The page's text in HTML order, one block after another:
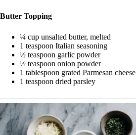
Butter Topping
¼ cup unsalted butter, melted
1 teaspoon Italian seasoning
½ teaspoon garlic powder
½ teaspoon onion powder
1 tablespoon grated Parmesan cheese
1 teaspoon dried parsley